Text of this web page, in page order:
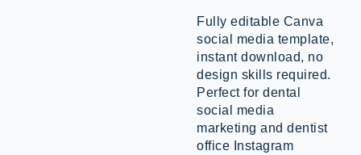
Fully editable Canva
social media template,
instant download, no
design skills required.
Perfect for dental
social media
marketing and dentist
office Instagram